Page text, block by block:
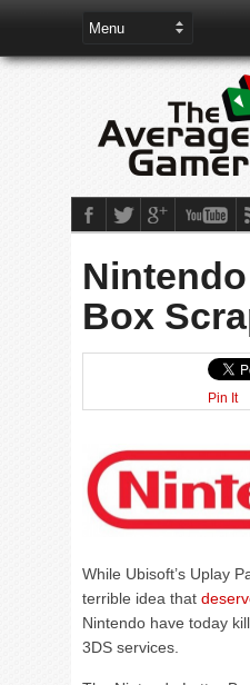
Box
Pin It
While Ubisoft’s Uplay
terrible idea that
Nintendo have today
3DS services.